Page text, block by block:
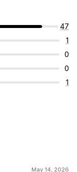
47
1
0
0
1
May 14, 2026